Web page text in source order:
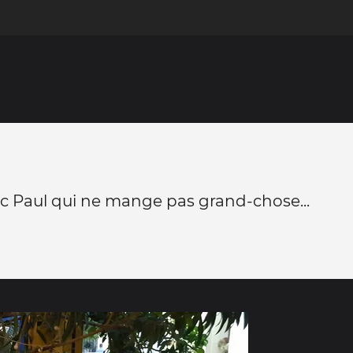
Paul qui ne mange pas grand-chose...